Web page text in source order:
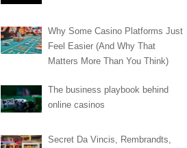
Why Some Casino Platforms Just
Feel Easier (And Why That
Matters More Than You Think)
The business playbook behind
online casinos
Secret Da Vincis, Rembrandts,